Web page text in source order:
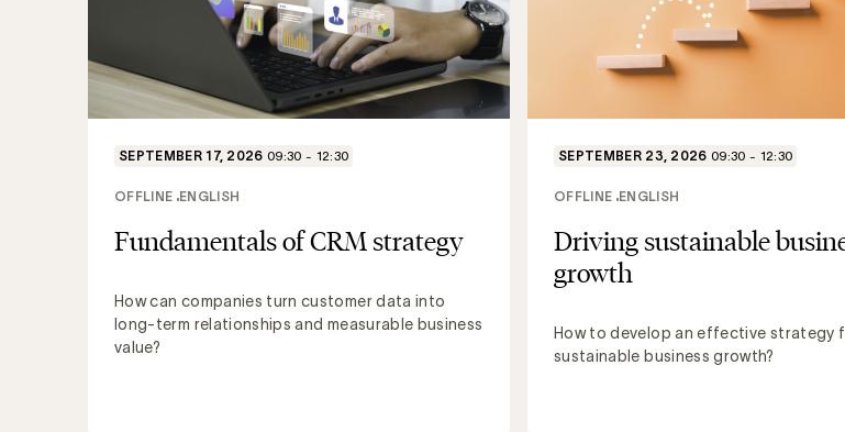
Fundamentals of CRM strategy
How can companies turn customer data into
long-term relationships and measurable business
value?
SEPTEMBER 17, 2026 09:30 - 12:30
OFFLINE ENGLISH
Driving sustainable
growth
How to develop an effective strategy
sustainable business growth?
SEPTEMBER 23, 2026 09:30 - 12:30
OFFLINE ENGLISH